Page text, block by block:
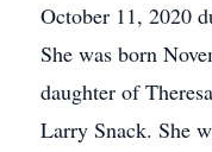
October 11, 2020
She was born
daughter of
Larry Snack. She